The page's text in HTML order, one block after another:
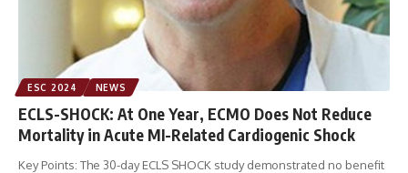
ESC 2024 NEWS
ECLS-SHOCK: At One Year, ECMO Does Not Reduce
Mortality in Acute MI-Related Cardiogenic Shock
Key Points: The 30-day ECLS SHOCK study demonstrated no benefit